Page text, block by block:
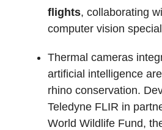
flights, collaborating
computer vision
Thermal cameras
artificial intelligence
rhino conservation.
Teledyne FLIR in
World Wildlife Fund,